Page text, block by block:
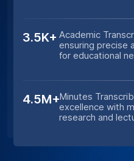
3.5K+ Academic
ensuring precise
for educational
4.5M+Minutes
excellence with
research and